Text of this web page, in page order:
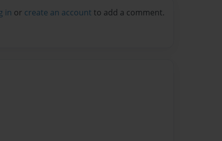
in or create an account to add a comment.